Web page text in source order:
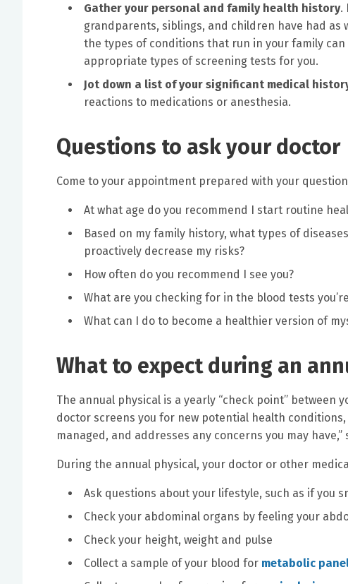
Gather your personal and family health history.
grandparents, siblings, and children have had as
the types of conditions that run in your family
appropriate types of screening tests for you.
Jot down a list of your significant medical
reactions to medications or anesthesia.
Questions to ask your doctor
Come to your appointment prepared with your
At what age do you recommend I start routine
Based on my family history, what types of
proactively decrease my risks?
How often do you recommend I see you?
What are you checking for in the blood tests
What can I do to become a healthier version of
What to expect during an
The annual physical is a yearly “check point”
doctor screens you for new potential health
managed, and addresses any concerns you may have,”
During the annual physical, your doctor or other
Ask questions about your lifestyle, such as if you
Check your abdominal organs by feeling your
Check your height, weight and pulse
Collect a sample of your blood for metabolic